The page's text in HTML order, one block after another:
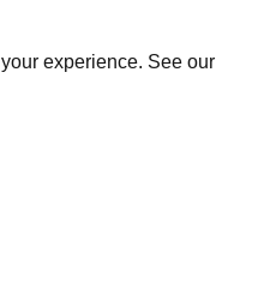
experience. See our